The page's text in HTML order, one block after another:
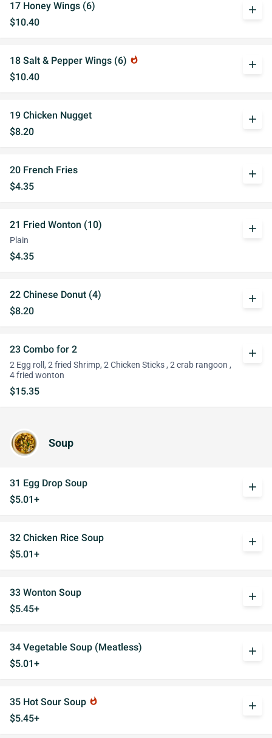
17 Honey Wings (6)
$10.40
add
18 Salt & Pepper Wings (6) whatshot
$10.40
add
19 Chicken Nugget
$8.20
add
20 French Fries
$4.35
add
21 Fried Wonton (10)
Plain
$4.35
add
22 Chinese Donut (4)
$8.20
add
23 Combo for 2
2 Egg roll, 2 fried Shrimp, 2 Chicken Sticks , 2 crab rangoon ,
4 fried wonton
$15.35
add
Soup
31 Egg Drop Soup
$5.01+
add
32 Chicken Rice Soup
$5.01+
add
33 Wonton Soup
$5.45+
add
34 Vegetable Soup (Meatless)
$5.01+
add
35 Hot Sour Soup whatshot
$5.45+
add